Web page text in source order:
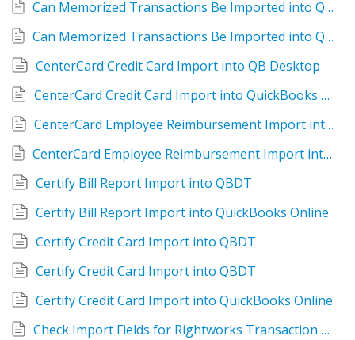
Can Memorized Transactions Be Imported into QuickBooks Desktop?
Can Memorized Transactions Be Imported into QuickBooks Online?
CenterCard Credit Card Import into QB Desktop
CenterCard Credit Card Import into QuickBooks Online
CenterCard Employee Reimbursement Import into QBDT
CenterCard Employee Reimbursement Import into QuickBooks Online
Certify Bill Report Import into QBDT
Certify Bill Report Import into QuickBooks Online
Certify Credit Card Import into QBDT
Certify Credit Card Import into QBDT
Certify Credit Card Import into QuickBooks Online
Check Import Fields for Rightworks Transaction Pro Online